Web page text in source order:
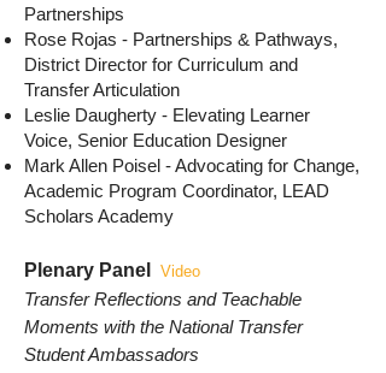
Partnerships
Rose Rojas - Partnerships & Pathways,
District Director for Curriculum and
Transfer Articulation
Leslie Daugherty - Elevating Learner
Voice, Senior Education Designer
Mark Allen Poisel - Advocating for Change,
Academic Program Coordinator, LEAD
Scholars Academy
Plenary Panel Video
Transfer Reflections and Teachable
Moments with the National Transfer
Student Ambassadors